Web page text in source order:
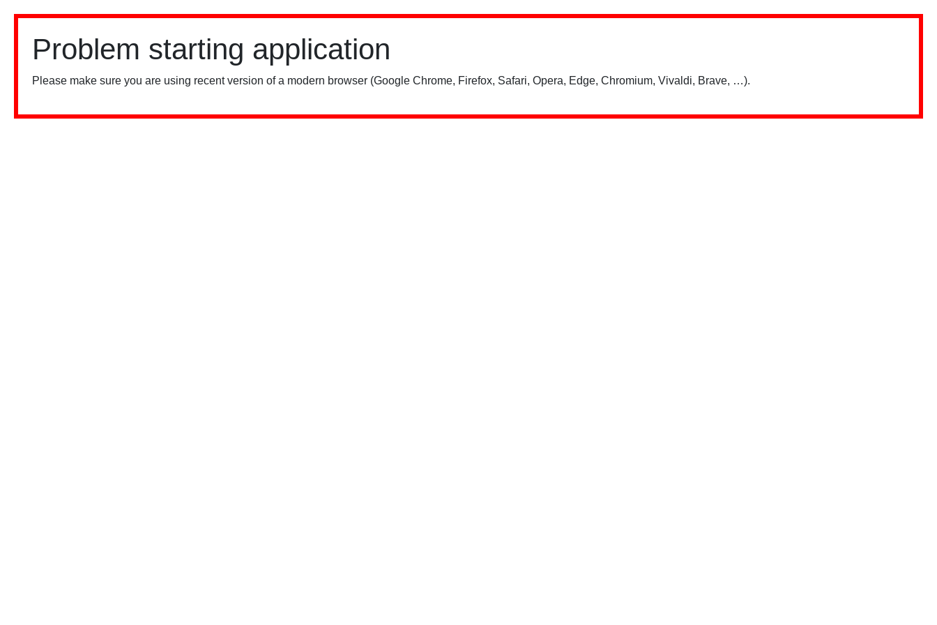
Problem starting application
Please make sure you are using recent version of a modern browser (Google Chrome, Firefox, Safari, Opera, Edge, Chromium, Vivaldi, Brave, …).